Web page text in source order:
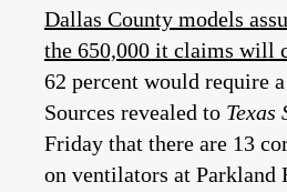
Dallas County models
the 650,000 it claims will
62 percent would require
Sources revealed to Texas
Friday that there are 13
on ventilators at Parkland